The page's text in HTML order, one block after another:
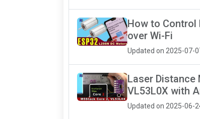
How to Control
over Wi-Fi
Updated on 2025-07-
Laser Distance
VL53L0X with
Updated on 2025-06-